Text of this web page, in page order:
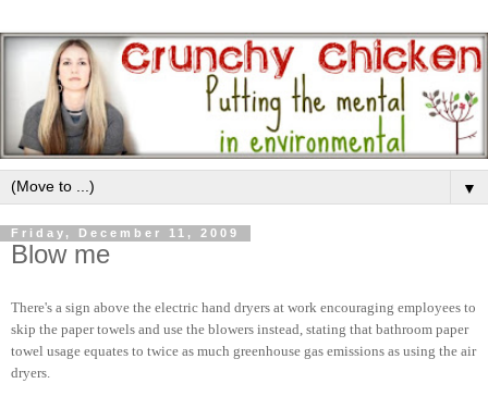
▼
Friday, December 11, 2009
Blow me
There's a sign above the electric hand dryers at work encouraging employees to
skip the paper towels and use the blowers instead, stating that bathroom paper
towel usage equates to twice as much greenhouse gas emissions as using the air
dryers.